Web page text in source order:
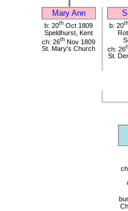
Mary Ann
b: 20th Oct 1809
Speldhurst, Kent
ch: 26th Nov 1809
St. Mary's Church
b: 20th
ch: 26
St.